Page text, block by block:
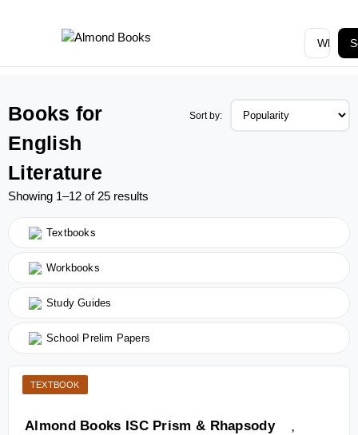
Books for
English
Literature
Showing 1–12 of 25 results
Sort by:
Textbooks
Workbooks
Study Guides
School Prelim Papers
TEXTBOOK
Almond Books ISC Prism & Rhapsody